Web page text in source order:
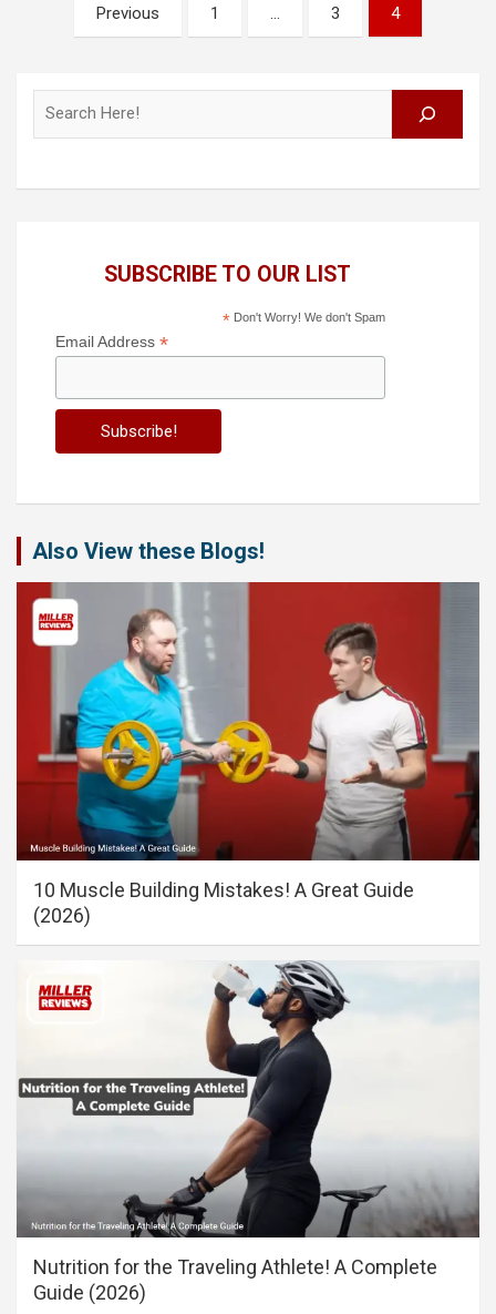
pagination
Previous 1 3 4
SUBSCRIBE TO OUR LIST
*Don't Worry! We don't Spam
Email Address *
Also View these Blogs!
10 Muscle Building Mistakes! A Great Guide
(2026)
Nutrition for the Traveling Athlete! A Complete
Guide (2026)